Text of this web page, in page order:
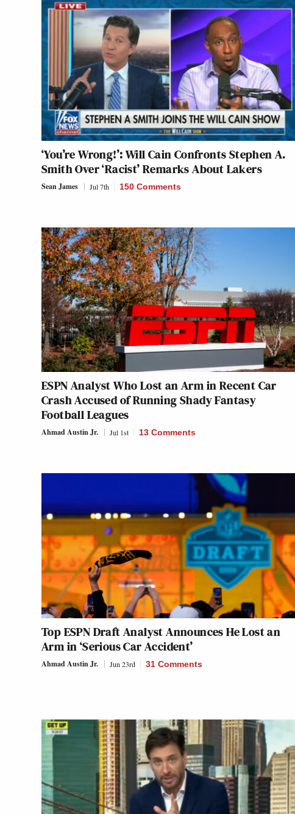
‘You’re Wrong!’: Will Cain Confronts Stephen A.
Smith Over ‘Racist’ Remarks About Lakers
Sean James Jul 7th 150 Comments
ESPN Analyst Who Lost an Arm in Recent Car
Crash Accused of Running Shady Fantasy
Football Leagues
Ahmad Austin Jr. Jul 1st 13 Comments
Top ESPN Draft Analyst Announces He Lost an
Arm in ‘Serious Car Accident’
Ahmad Austin Jr. Jun 23rd 31 Comments